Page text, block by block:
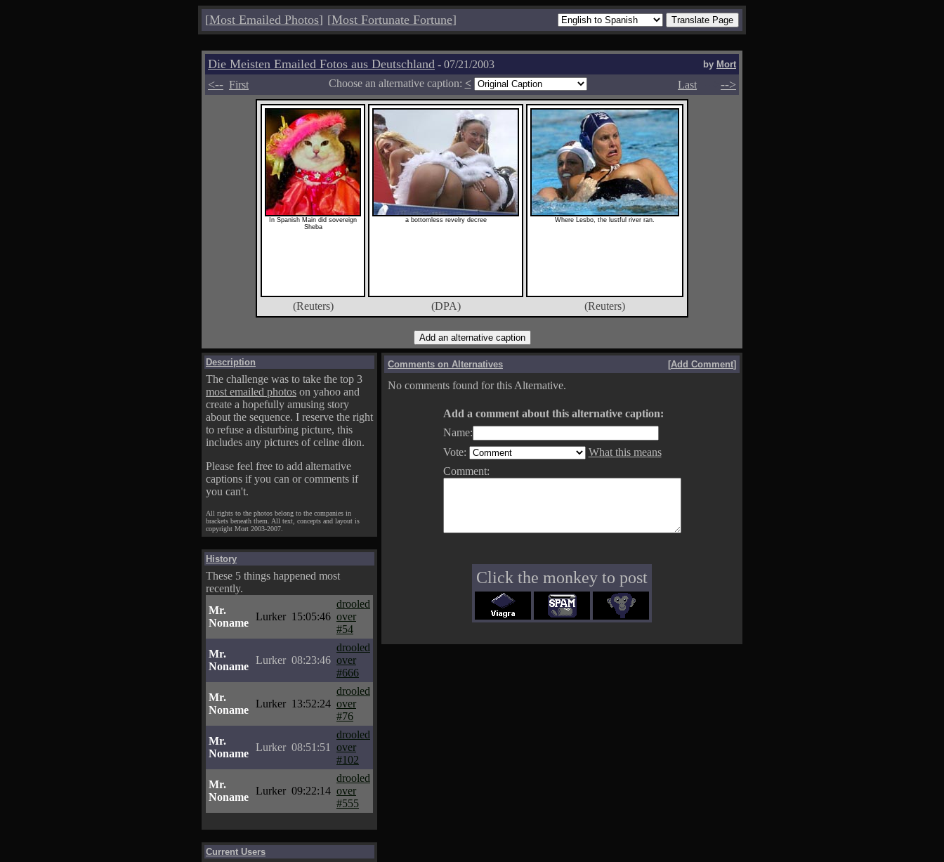
[Most Emailed Photos] [Most Fortunate Fortune]
Die Meisten Emailed Fotos aus Deutschland - 07/21/2003 by Mort
<-- First Choose an alternative caption: < Last -->
In Spanish Main did sovereign
Sheba
a bottomless revelry decree Where Lesbo, the lustful river ran.
(Reuters) (DPA) (Reuters)
Description
The challenge was to take the top 3
most emailed photos on yahoo and
create a hopefully amusing story
about the sequence. I reserve the right
to refuse a disturbing picture, this
includes any pictures of celine dion.
Please feel free to add alternative
captions if you can or comments if
you can't.
All rights to the photos belong to the companies in
brackets beneath them. All text, concepts and layout is
copyright Mort 2003-2007.
History
These 5 things happened most
recently.
Mr.
Noname
Lurker 15:05:46
drooled
over
#54
Mr.
Noname
Lurker 08:23:46
drooled
over
#666
Mr.
Noname
Lurker 13:52:24
drooled
over
#76
Mr.
Noname
Lurker 08:51:51
drooled
over
#102
Mr.
Noname
Lurker 09:22:14
drooled
over
#555
Current Users
Comments on Alternatives [Add Comment]
No comments found for this Alternative.
Add a comment about this alternative caption:
Name:
Vote:
What this means
Comment:
Click the monkey to post